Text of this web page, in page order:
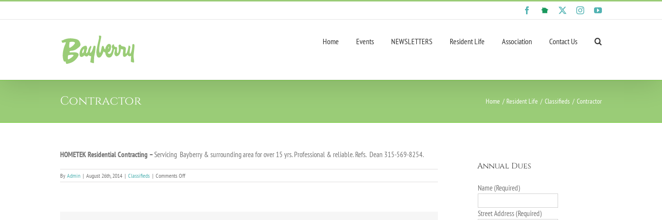
Skip
content
Facebook
NextDoor InstagramYouTube
Home Events NEWSLETTERS Resident Life Association Contact Us
Contractor Home Resident Life Classifieds Contractor
HOMETEK Residential Contracting –Servicing Bayberry & surrounding area for over 15 yrs. Professional & reliable. Refs. Dean 315-569-8254.
By Admin | August 26th, 2014 | Classifieds | Comments Offon
Contractor
Annual Dues
Name (Required)
Street Address (Required)